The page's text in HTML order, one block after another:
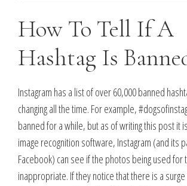
How To Tell If A
Hashtag Is
Instagram has a list of over 60,000 banned
changing all the time. For example,
banned for a while, but as of writing this post it
image recognition software, Instagram (and its
Facebook) can see if the photos being used for
inappropriate. If they notice that there is a